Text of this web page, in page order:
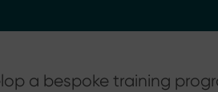
a bespoke training